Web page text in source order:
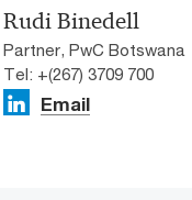
Rudi Binedell
Partner, PwC Botswana
Tel: +(267) 3709 700
Email